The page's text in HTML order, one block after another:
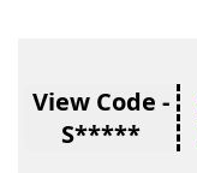
View Code -
S*****